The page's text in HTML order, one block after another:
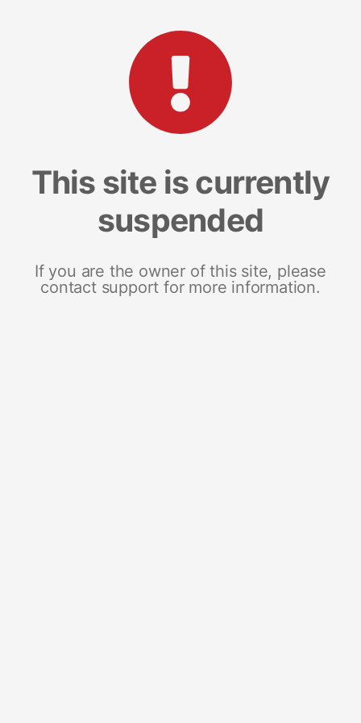
This site is currently
suspended
If you are the owner of this site, please
contact support for more information.